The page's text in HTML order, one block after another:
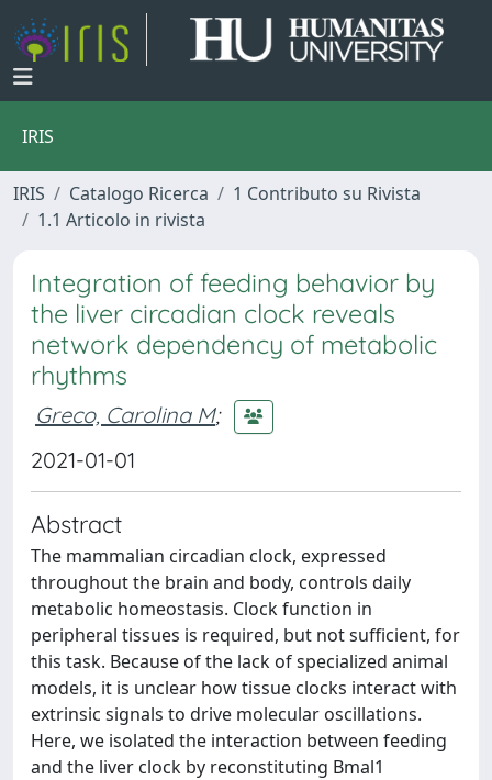
IRIS
IRIS Catalogo Ricerca
1 Contributo su Rivista
1.1 Articolo in rivista
Integration of feeding behavior by
the liver circadian clock reveals
network dependency of metabolic
rhythms
Greco, Carolina M;
2021-01-01
Abstract
The mammalian circadian clock, expressed
throughout the brain and body, controls daily
metabolic homeostasis. Clock function in
peripheral tissues is required, but not sufficient, for
this task. Because of the lack of specialized animal
models, it is unclear how tissue clocks interact with
extrinsic signals to drive molecular oscillations.
Here, we isolated the interaction between feeding
and the liver clock by reconstituting Bmal1